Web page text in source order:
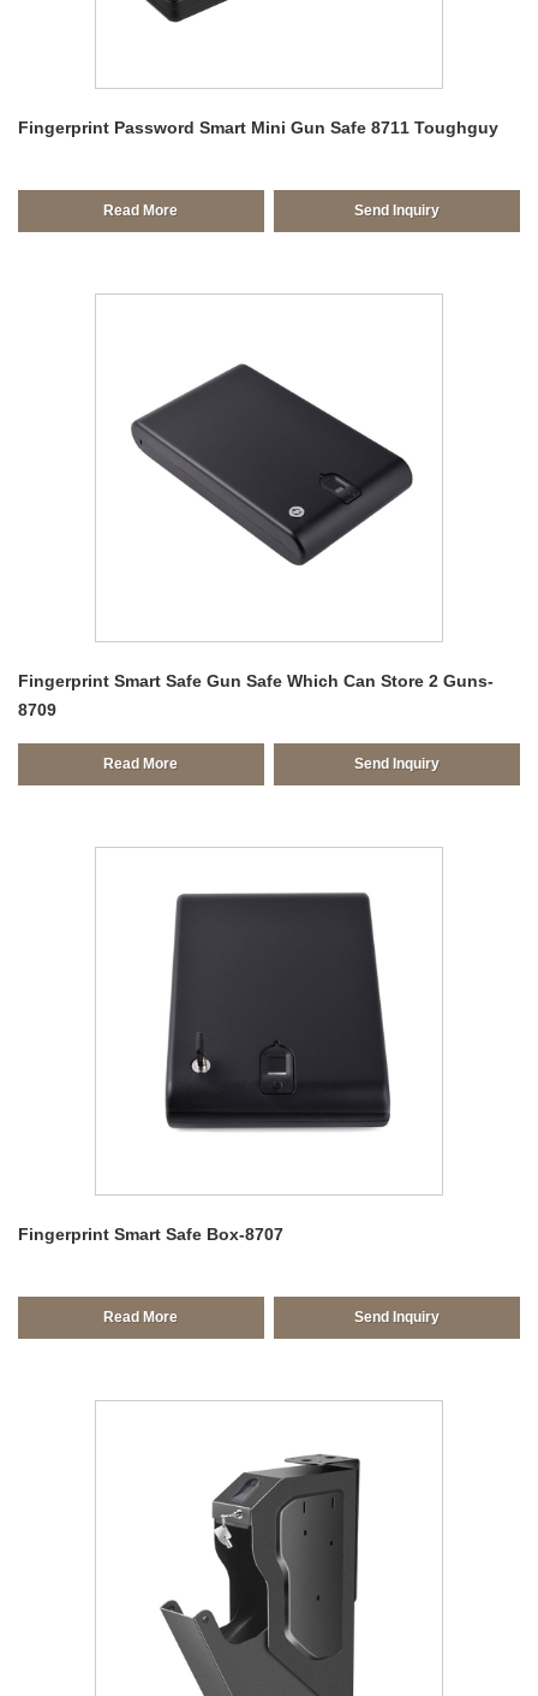
Fingerprint Password Smart Mini Gun Safe 8711 Toughguy
Read More Send Inquiry
Fingerprint Smart Safe Gun Safe Which Can Store 2 Guns-
8709
Read More Send Inquiry
Fingerprint Smart Safe Box-8707
Read More Send Inquiry